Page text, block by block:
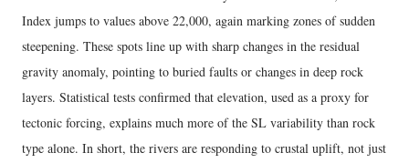
Index jumps to values above 22,000, again marking zones of sudden
steepening. These spots line up with sharp changes in the residual
gravity anomaly, pointing to buried faults or changes in deep rock
layers. Statistical tests confirmed that elevation, used as a proxy for
tectonic forcing, explains much more of the SL variability than rock
type alone. In short, the rivers are responding to crustal uplift, not just